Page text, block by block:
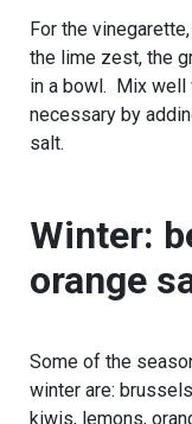
For the
the lime zest, the
in a bowl. Mix well
necessary by
salt.
Winter:
orange
Some of the
winter are:
kiwis, lemons,